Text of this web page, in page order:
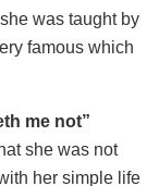
was taught by
famous which
me not”
she was not
her simple life